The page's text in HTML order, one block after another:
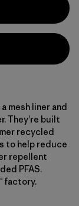
mesh liner and
They're built
recycled
to help reduce
repellent
PFAS.
factory.